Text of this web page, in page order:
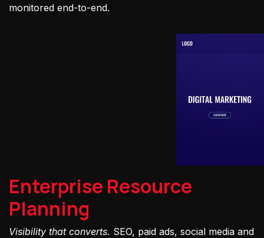
monitored end-to-end.
Enterprise Resource
Planning
Visibility that converts. SEO, paid ads, social media and